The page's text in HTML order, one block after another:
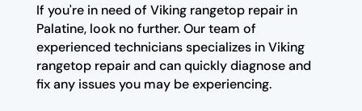
If you're in need of Viking rangetop repair in
Palatine, look no further. Our team of
experienced technicians specializes in Viking
rangetop repair and can quickly diagnose and
fix any issues you may be experiencing.